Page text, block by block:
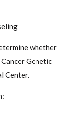
whether
Genetic
Center.